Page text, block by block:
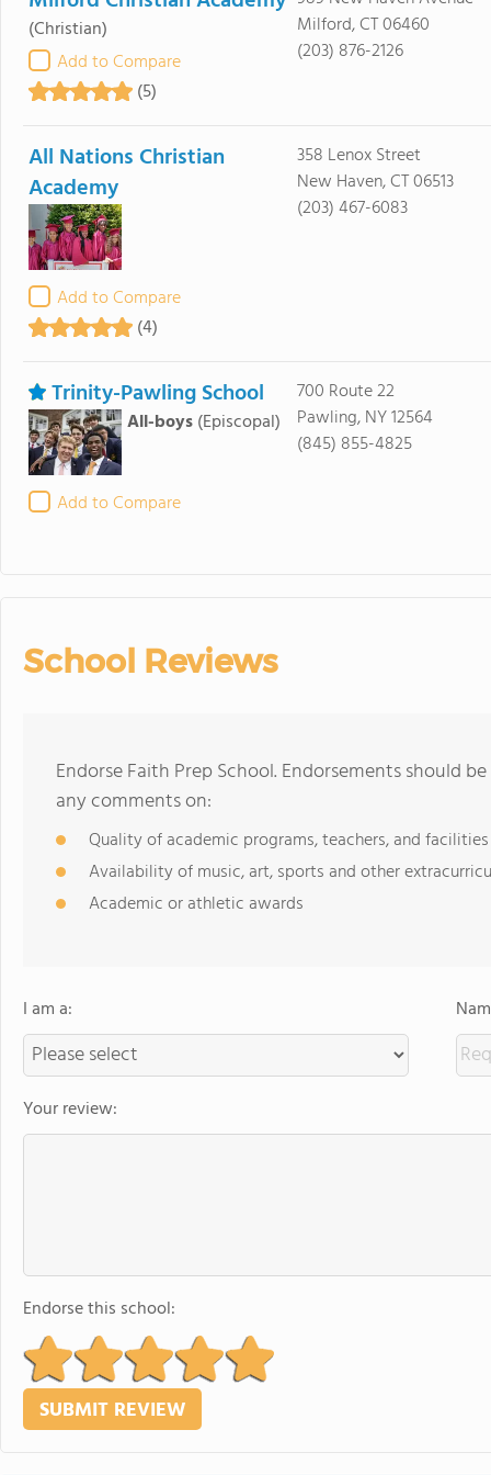
(Christian)
Add to Compare
(5)
Milford, CT 06460
(203) 876-2126
All Nations Christian
Academy
Add to Compare
(4)
358 Lenox Street
New Haven, CT 06513
(203) 467-6083
Trinity-Pawling School
All-boys(Episcopal)
Add to Compare
700 Route 22
Pawling, NY 12564
(845) 855-4825
School Reviews
Endorse Faith Prep School. Endorsements should
any comments on:
Quality of academic programs, teachers, and facilities
Availability of music, art, sports and other
Academic or athletic awards
I am a:
Your review:
Endorse this school: